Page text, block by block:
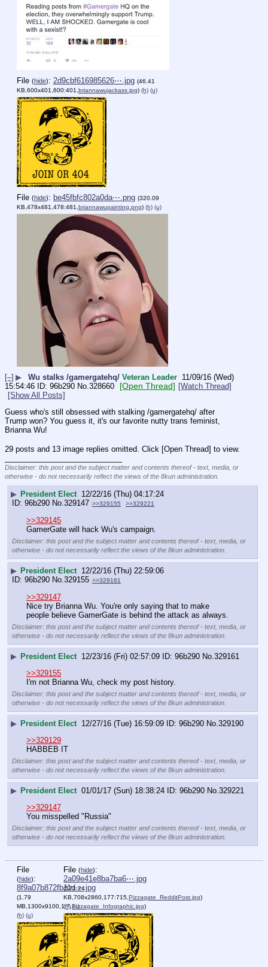
File (hide): 2d9cbf616985626⋯.jpg (46.41
KB,600x401,600:401, briannawujackass.jpg) (h) (u)
File (hide): be45fbfc802a0da⋯.png (320.09
KB,478x481,478:481, briannawupainting.png) (h) (u)
[–] ▶ Wu stalks /gamergatehq/ Veteran Leader 11/09/16 (Wed)
15:54:46
96b290 No. 328660 [Open Thread] [Watch Thread]
[Show All Posts]
Guess who's still obsessed with stalking /gamergatehq/ after
Trump won? You guess it, it's our favorite nutty trans feminist,
Brianna Wu!
29 posts and 13 image replies omitted. Click [Open Thread] to view.
Disclaimer: this post and the subject matter and contents thereof - text, media, or
otherwise - do not necessarily reflect the views of the 8kun administration.
▶ President Elect 12/22/16 (Thu) 04:17:24
96b290 No. 329147 >>329155 >>329221
>>329145
GamerGate will hack Wu's campaign.
Disclaimer: this post and the subject matter and contents thereof - text, media, or
otherwise - do not necessarily reflect the views of the 8kun administration.
▶ President Elect 12/22/16 (Thu) 22:59:06
96b290 No. 329155 >>329161
>>329147
Nice try Brianna Wu. You're only saying that to make
people believe GamerGate is behind the attack as always.
Disclaimer: this post and the subject matter and contents thereof - text, media, or
otherwise - do not necessarily reflect the views of the 8kun administration.
▶ President Elect 12/23/16 (Fri) 02:57:09 96b290 No. 329161
>>329155
I'm not Brianna Wu, check my post history.
Disclaimer: this post and the subject matter and contents thereof - text, media, or
otherwise - do not necessarily reflect the views of the 8kun administration.
▶ President Elect 12/27/16 (Tue) 16:59:09 96b290 No. 329190
>>329129
HABBEB IT
Disclaimer: this post and the subject matter and contents thereof - text, media, or
otherwise - do not necessarily reflect the views of the 8kun administration.
▶ President Elect 01/01/17 (Sun) 18:38:24 96b290 No. 329221
>>329147
You misspelled "Russia"
Disclaimer: this post and the subject matter and contents thereof - text, media, or
otherwise - do not necessarily reflect the views of the 8kun administration.
File
(hide):
8f9a07b872fb11d⋯.jpg
(1.79
MB,1300x9100,1:7,Pizzagate_Infographic.jpg)
(h) (u)
File (hide):
2a09e41e8ba7ba6⋯.jpg
(571.24
KB,708x2860,177:715, Pizzagate_RedditPost.jpg)
(h) (u)